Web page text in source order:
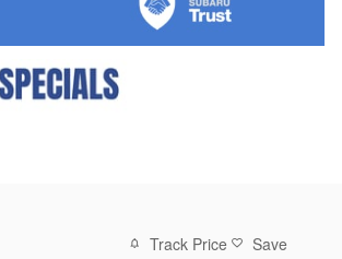
Track Price Save